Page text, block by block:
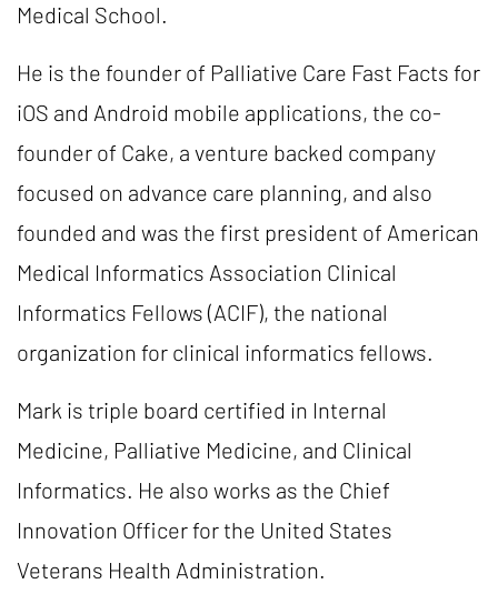
Medical School.
He is the founder of Palliative Care Fast Facts for
iOS and Android mobile applications, the co-
founder of Cake, a venture backed company
focused on advance care planning, and also
founded and was the first president of American
Medical Informatics Association Clinical
Informatics Fellows (ACIF), the national
organization for clinical informatics fellows.
Mark is triple board certified in Internal
Medicine, Palliative Medicine, and Clinical
Informatics. He also works as the Chief
Innovation Officer for the United States
Veterans Health Administration.